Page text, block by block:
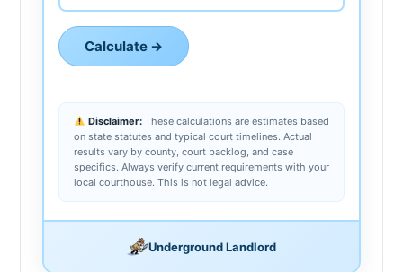
Calculate →
Disclaimer:These calculations are estimates based
on state statutes and typical court timelines. Actual
results vary by county, court backlog, and case
specifics. Always verify current requirements with your
local courthouse. This is not legal advice.
Underground Landlord